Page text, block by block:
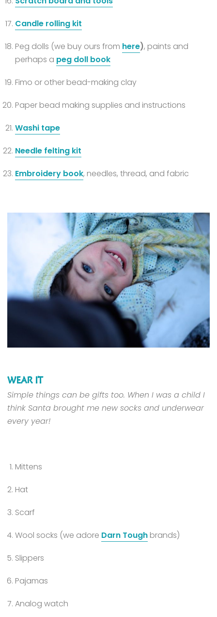
Candle rolling kit
Peg dolls (we buy ours from here), paints and
perhaps a peg doll book
Fimo or other bead-making clay
Paper bead making supplies and instructions
Washi tape
Needle felting kit
Embroidery book, needles, thread, and fabric
WEAR IT
Simple things can be gifts too. When I was a child I
think Santa brought me new socks and underwear
every year!
Mittens
Hat
Scarf
Wool socks (we adore Darn Tough brands)
Slippers
Pajamas
Analog watch